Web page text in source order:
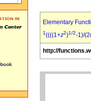
Elementary
1((((1+z2)1/2-1)/
http://